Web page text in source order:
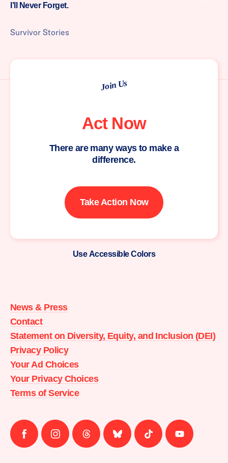
I’ll Never Forget.
Survivor Stories
Join Us
Act Now
There are many ways to make a
difference.
Take Action Now
Use Accessible Colors
Action
home
News & Press
Contact
Statement on Diversity, Equity, and Inclusion (DEI)
Privacy Policy
Your Ad Choices
Your Privacy Choices
Terms of Service
Follow
us
Follow
us
Follow
us
Follow
us
Follow
us
Follow
us